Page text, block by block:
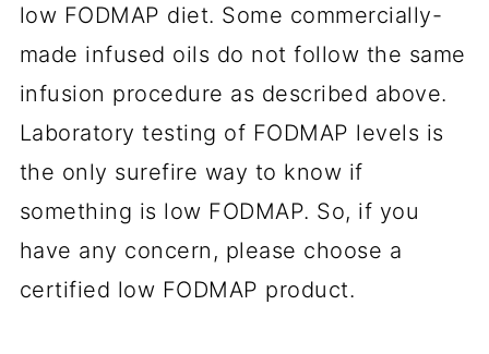
low FODMAP diet. Some commercially-
made infused oils do not follow the same
infusion procedure as described above.
Laboratory testing of FODMAP levels is
the only surefire way to know if
something is low FODMAP. So, if you
have any concern, please choose a
certified low FODMAP product.